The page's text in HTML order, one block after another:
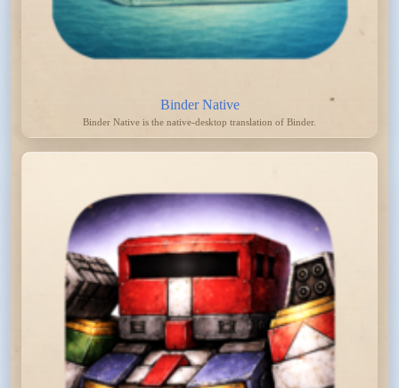
Binder Native
Binder Native is the native-desktop translation of Binder.